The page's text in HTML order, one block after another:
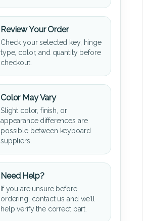
Review Your Order
Check your selected key, hinge
type, color, and quantity before
checkout.
Color May Vary
Slight color, finish, or
appearance differences are
possible between keyboard
suppliers.
Need Help?
If you are unsure before
ordering, contact us and we’ll
help verify the correct part.